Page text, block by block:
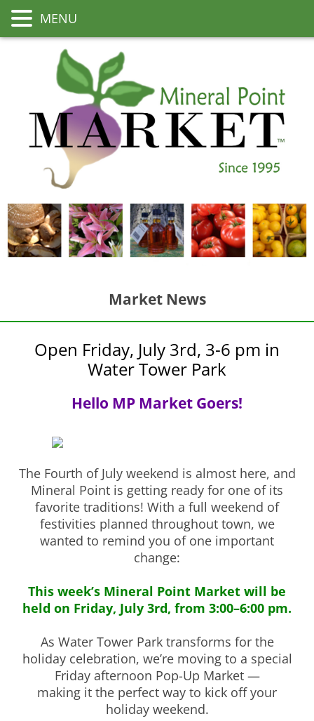
Market News
Open Friday, July 3rd, 3-6 pm in
Water Tower Park
Hello MP Market Goers!
The Fourth of July weekend is almost here, and
Mineral Point is getting ready for one of its
favorite traditions! With a full weekend of
festivities planned throughout town, we
wanted to remind you of one important
change:
This week’s Mineral Point Market will be
held on Friday, July 3rd, from 3:00–6:00 pm.
As Water Tower Park transforms for the
holiday celebration, we’re moving to a special
Friday afternoon Pop-Up Market —
making it the perfect way to kick off your
holiday weekend.
MENU